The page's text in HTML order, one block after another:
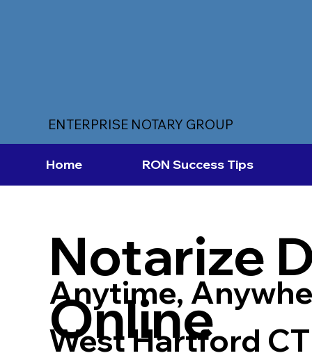
ENTERPRISE NOTARY GROUP
Home RON Success Tips
Notarize
Online
Anytime,
West Hartford CT